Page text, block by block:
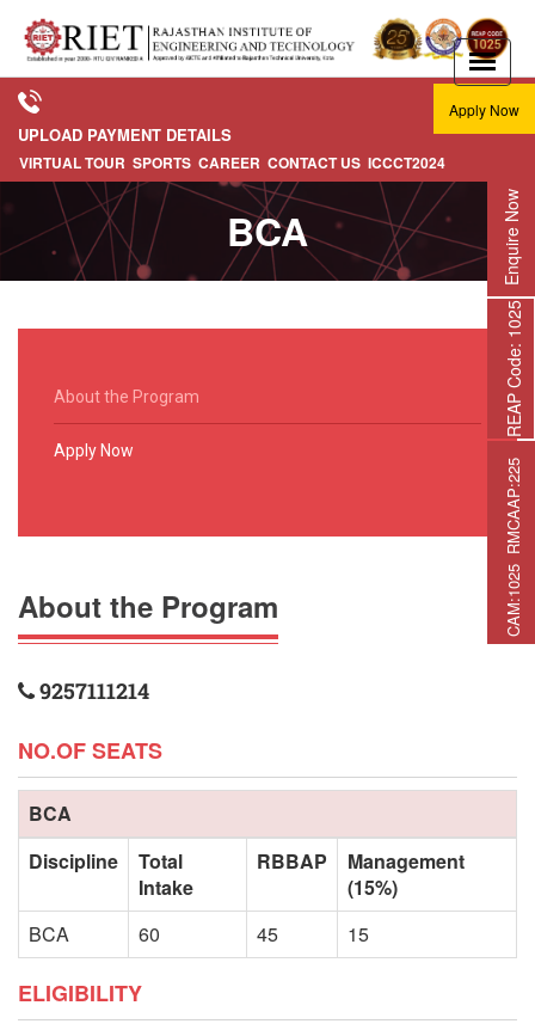
Enquire Now
REAP Code: 1025
C
A
M
:
1
0
2
5
R
M
C
A
P
:
2
2
5
R
M
A
T
:
2
7
UPLOAD PAYMENT DETAILS
VIRTUAL TOUR SPORTS CAREER CONTACT US ICCCT2024
Apply Now
BCA
About the Program
Apply Now
About the Program
9257111214
NO.OF SEATS
BCA
Discipline
Total
Intake
RBBAP
Management
(15%)
BCA
60 45 15
ELIGIBILITY